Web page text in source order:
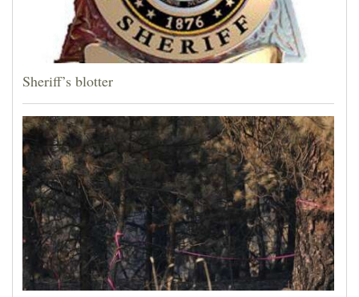
Sheriff’s blotter